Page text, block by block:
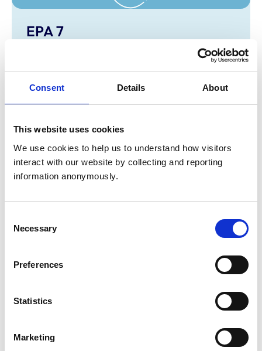
Consent Details About
This website uses cookies
We use cookies to help us to understand how visitors
interact with our website by collecting and reporting
information anonymously.
Selection
Necessary
Preferences
Statistics
Marketing
EPA 7
Perform anaesthetic and analgesic techniques
and to monitor, support and recover patients.
EPA 8
healthcare.
EPA 9
macroscopic description and appropriate